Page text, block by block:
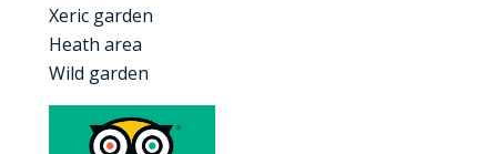
Xeric garden
Heath area
Wild garden